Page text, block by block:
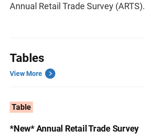
Annual Retail Trade Survey (ARTS).
Tables
View More
Table
*New* Annual Retail Trade Survey